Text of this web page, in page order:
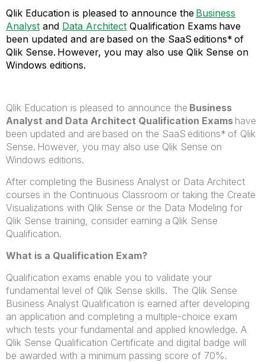
Qlik Education is pleased to announce the Business
Analyst and Data Architect Qualification Exams have
been updated and are based on the SaaS editions* of
Qlik Sense. However, you may also use Qlik Sense on
Windows editions.
Qlik Education is pleased to announce the Business
Analyst and Data Architect Qualification Exams have
been updated and are based on the SaaS editions* of Qlik
Sense. However, you may also use Qlik Sense on
Windows editions.
After completing the Business Analyst or Data Architect
courses in the Continuous Classroom or taking the Create
Visualizations with Qlik Sense or the Data Modeling for
Qlik Sense training, consider earning a Qlik Sense
Qualification.
What is a Qualification Exam?
Qualification exams enable you to validate your
fundamental level of Qlik Sense skills. The Qlik Sense
Business Analyst Qualification is earned after developing
an application and completing a multiple-choice exam
which tests your fundamental and applied knowledge. A
Qlik Sense Qualification Certificate and digital badge will
be awarded with a minimum passing score of 70%.